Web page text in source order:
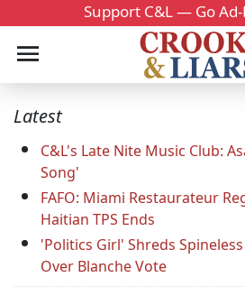
Support C&L — Go
Latest
C&L's Late Nite Music Club:
Song'
FAFO: Miami Restaurateur
Haitian TPS Ends
'Politics Girl' Shreds
Over Blanche Vote